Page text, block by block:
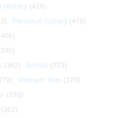
History (428)
Personal history (410)
(382) Artists (379)
Vietnam War (379)
(370)
(362)